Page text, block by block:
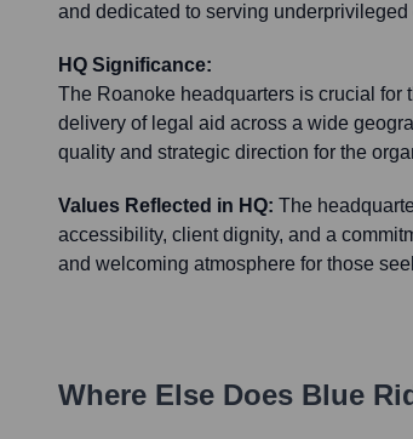
and dedicated to serving underprivileged
HQ Significance:
The Roanoke headquarters is crucial for
delivery of legal aid across a wide
quality and strategic direction for the
Values Reflected in HQ: The
accessibility, client dignity, and a
and welcoming atmosphere for those
Where Else Does Blue